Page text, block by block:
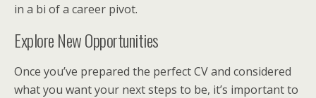
in a bi of a career pivot.
Explore New Opportunities
Once you’ve prepared the perfect CV and considered
what you want your next steps to be, it’s important to